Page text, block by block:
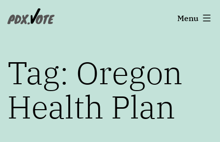
toPortland's
Menu
Tag: Oregon
Health Plan